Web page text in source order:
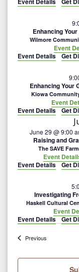
Enhancing
Wilmore
Event
Event Details
Get
Enhancing Your
Kiowa
Event
Event Details
Get
June 29 @ 9:00
Raising and
The SAVE Farm
Event
Event Details
Get
Investigating
Haskell Cultural
Event
Event Details
Get
PreviousEvents